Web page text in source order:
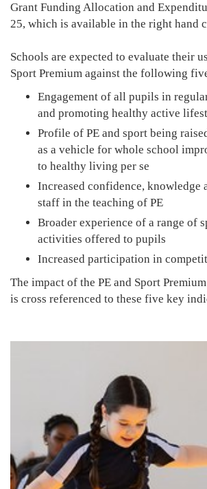
Grant Funding Allocation and
25, which is available in the right hand
Schools are expected to evaluate their
Sport Premium against the following
Engagement of all pupils in
and promoting healthy active
Profile of PE and sport being
as a vehicle for whole school
to healthy living per se
Increased confidence, knowledge
staff in the teaching of PE
Broader experience of a range of
activities offered to pupils
Increased participation in
The impact of the PE and Sport
is cross referenced to these five key